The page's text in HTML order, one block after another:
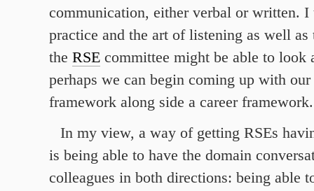
communication, either verbal or written.
practice and the art of listening as well as
the RSE committee might be able to look
perhaps we can begin coming up with
framework along side a career framework.
In my view, a way of getting RSEs
is being able to have the domain
colleagues in both directions: being able